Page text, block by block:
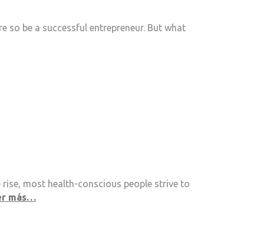
so be a successful entrepreneur. But what
most health-conscious people strive to
más…